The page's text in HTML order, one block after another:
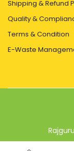
Shipping & Refund
Quality &
Terms & Condition
E-Waste